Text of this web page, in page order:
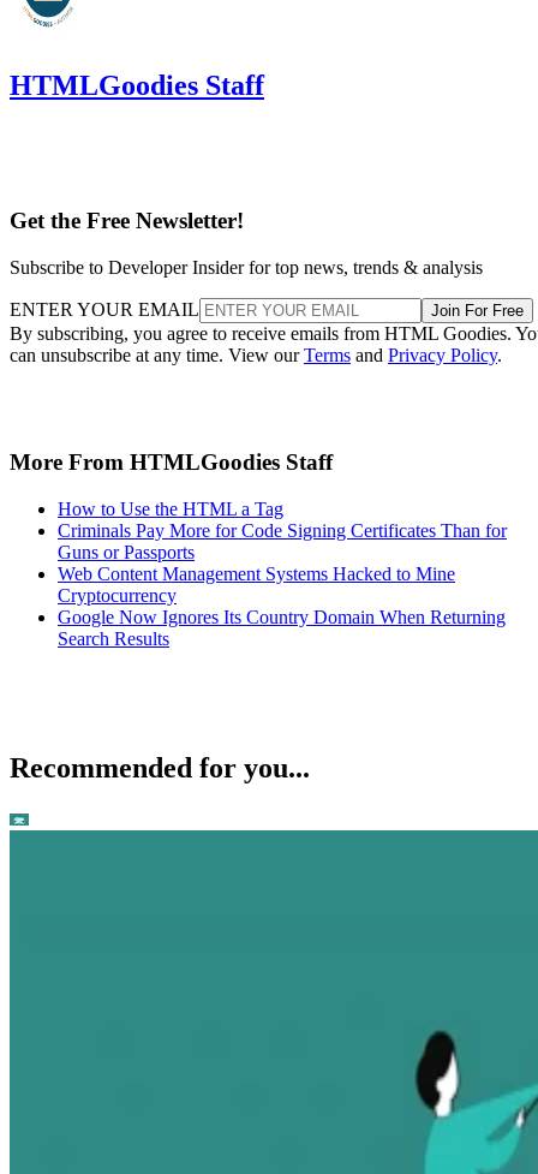
HTMLGoodies Staff
Get the Free Newsletter!
Subscribe to Developer Insider for top news, trends & analysis
ENTER YOUR EMAIL Join For Free
By subscribing, you agree to receive emails from HTML Goodies.
can unsubscribe at any time. View ourTerms and Privacy Policy.
More From HTMLGoodies Staff
How to Use the HTML a Tag
Criminals Pay More for Code Signing Certificates Than for
Guns or Passports
Web Content Management Systems Hacked to Mine
Cryptocurrency
Google Now Ignores Its Country Domain When Returning
Search Results
Recommended for you...